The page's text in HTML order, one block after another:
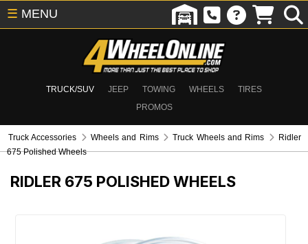
TRUCK/SUV JEEP TOWING WHEELS
TIRES
PROMOS
☰ MENU
Truck Accessories Wheels and Rims Truck Wheels and Rims
Ridler
675 Polished Wheels
RIDLER 675 POLISHED WHEELS